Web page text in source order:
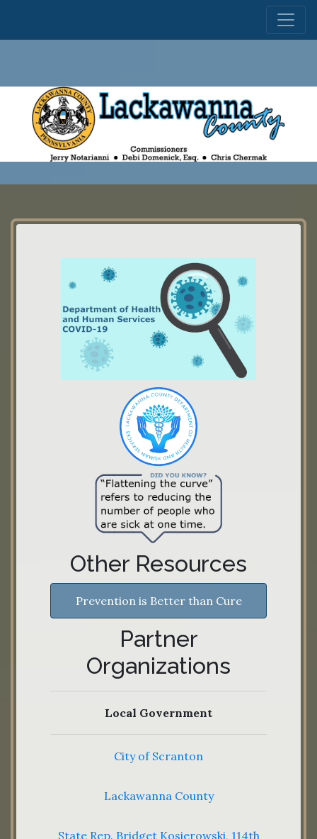
Other Resources
Prevention is Better than Cure
Partner
Organizations
Local Government
City of Scranton
Lackawanna County
State Rep. Bridget Kosierowski, 114th